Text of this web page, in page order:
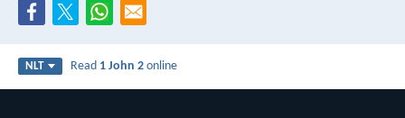
NLT Read 1 John 2 online